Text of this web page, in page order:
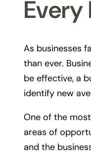
Every
As businesses
than ever.
be effective, a
identify new
One of the
areas of
and the